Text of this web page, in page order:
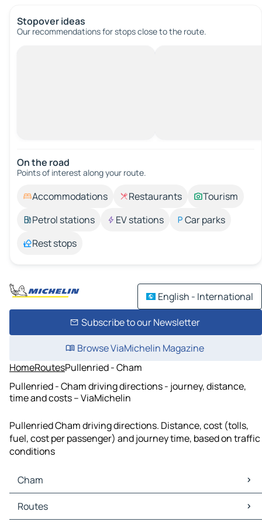
Stopover ideas
Our recommendations for stops close to the route.
On the road
Points of interest along your route.
Accommodations Restaurants
Tourism
Petrol stations
EV stations
Car parks
Rest stops
English - International
Subscribe to our Newsletter
Browse ViaMichelin Magazine
HomeRoutesPullenried - Cham
Pullenried - Cham driving directions - journey, distance,
time and costs – ViaMichelin
Pullenried Cham driving directions. Distance, cost (tolls,
fuel, cost per passenger) and journey time, based on traffic
conditions
Cham
Cham Maps
Cham Traffic
Routes